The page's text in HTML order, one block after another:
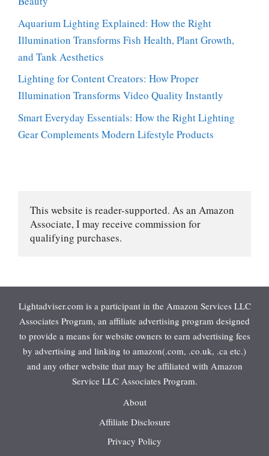
Aquarium Lighting Explained: How the Right
Illumination Transforms Fish Health, Plant Growth,
and Tank Aesthetics
Lighting for Content Creators: How Proper
Illumination Transforms Video Quality Instantly
Smart Everyday Essentials: How the Right Lighting
Gear Complements Modern Lifestyle Products
This website is reader-supported. As an Amazon
Associate, I may receive commission for
qualifying purchases.
Lightadviser.com is a participant in the Amazon Services LLC
Associates Program, an affiliate advertising program designed
to provide a means for website owners to earn advertising fees
by advertising and linking to amazon(.com, .co.uk, .ca etc.)
and any other website that may be affiliated with Amazon
Service LLC Associates Program.
About
Affiliate Disclosure
Privacy Policy